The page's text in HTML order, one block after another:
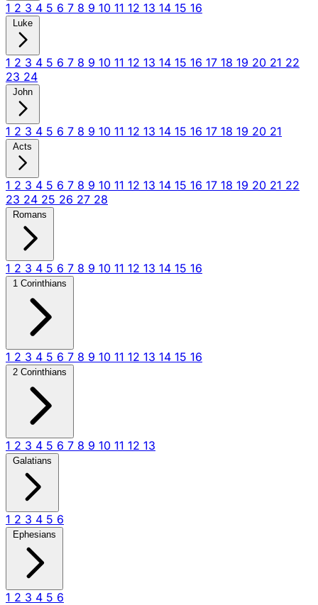
1 2 3 4 5 6 7 8 9 10 11 12 13 14 15 16
Luke
1 2 3 4 5 6 7 8 9 10 11 12 13 14 15 16 17 18 19 20 21 22
23 24
John
1 2 3 4 5 6 7 8 9 10 11 12 13 14 15 16 17 18 19 20 21
Acts
1 2 3 4 5 6 7 8 9 10 11 12 13 14 15 16 17 18 19 20 21 22
23 24 25 26 27 28
Romans
1 2 3 4 5 6 7 8 9 10 11 12 13 14 15 16
1 Corinthians
1 2 3 4 5 6 7 8 9 10 11 12 13 14 15 16
2 Corinthians
1 2 3 4 5 6 7 8 9 10 11 12 13
Galatians
1 2 3 4 5 6
Ephesians
1 2 3 4 5 6